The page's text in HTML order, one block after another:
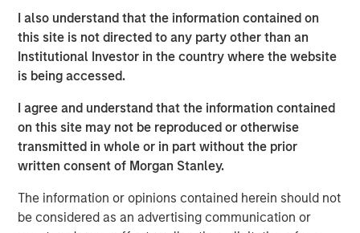
I also understand that the information contained on
this site is not directed to any party other than an
Institutional Investor in the country where the website
is being accessed.
I agree and understand that the information contained
on this site may not be reproduced or otherwise
transmitted in whole or in part without the prior
written consent of Morgan Stanley.
The information or opinions contained herein should not
be considered as an advertising communication or
Colorado, Prescott's serves health systems,
outpatient facilities and other care settings
across the United States and the UK.
of Healthcare Investing at MSCP, said: “We are
excited to partner with the Prescott's team as
they continue building a best-in-class
platform in outsourced clinical engineering
services for critical surgical suite equipment.